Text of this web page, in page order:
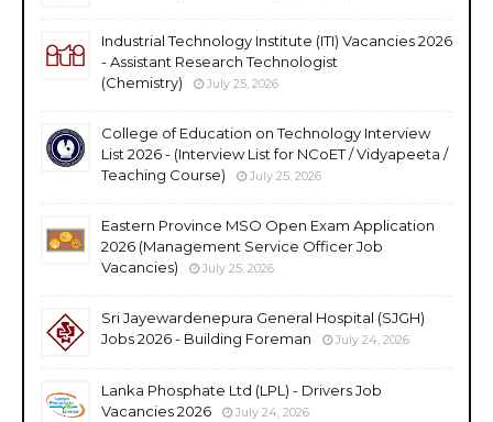
Industrial Technology Institute (ITI) Vacancies 2026
- Assistant Research Technologist
(Chemistry)
July 25, 2026
College of Education on Technology Interview
List 2026 - (Interview List for NCoET / Vidyapeeta /
Teaching Course)
July 25, 2026
Eastern Province MSO Open Exam Application
2026 (Management Service Officer Job
Vacancies)
July 25, 2026
Sri Jayewardenepura General Hospital (SJGH)
Jobs 2026 - Building Foreman
July 24, 2026
Lanka Phosphate Ltd (LPL) - Drivers Job
Vacancies 2026
July 24, 2026